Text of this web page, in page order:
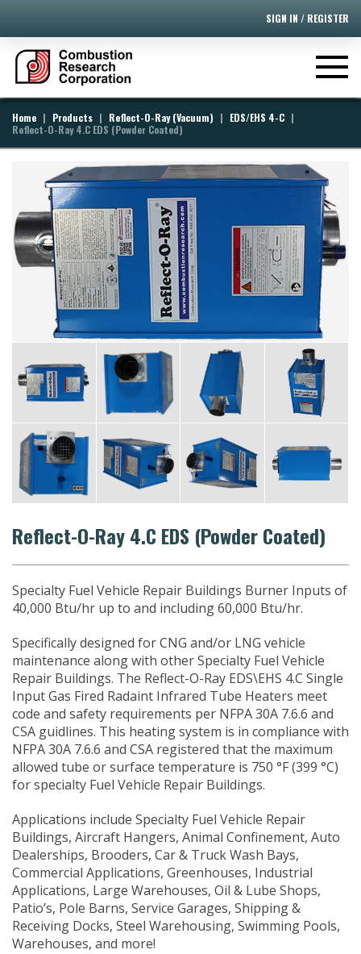
SIGN IN / REGISTER
[ivory-search id="395" title="Default Search Form"]
Home | Products | Reflect-O-Ray (Vacuum) | EDS/EHS 4-C |
Reflect-O-Ray 4.C EDS (Powder Coated)
Reflect-O-Ray 4.C EDS (Powder Coated)
Specialty Fuel Vehicle Repair Buildings Burner Inputs of
40,000 Btu/hr up to and including 60,000 Btu/hr.
Specifically designed for CNG and/or LNG vehicle
maintenance along with other Specialty Fuel Vehicle
Repair Buildings. The Reflect-O-Ray EDS\EHS 4.C Single
Input Gas Fired Radaint Infrared Tube Heaters meet
code and safety requirements per NFPA 30A 7.6.6 and
CSA guidlines. This heating system is in compliance with
NFPA 30A 7.6.6 and CSA registered that the maximum
allowed tube or surface temperature is 750 °F (399 °C)
for specialty Fuel Vehicle Repair Buildings.
Applications include Specialty Fuel Vehicle Repair
Buildings, Aircraft Hangers, Animal Confinement, Auto
Dealerships, Brooders, Car & Truck Wash Bays,
Commercial Applications, Greenhouses, Industrial
Applications, Large Warehouses, Oil & Lube Shops,
Patio’s, Pole Barns, Service Garages, Shipping &
Receiving Docks, Steel Warehousing, Swimming Pools,
Warehouses, and more!